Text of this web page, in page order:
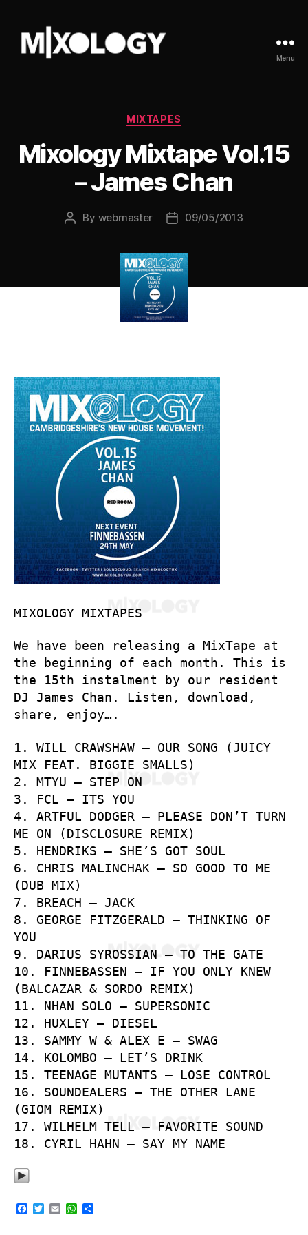
UK
Menu
Categories
MIXTAPES
Mixology Mixtape Vol.15
– James Chan
Post
By webmaster
Post09/05/2013
MIXOLOGY MIXTAPES
We have been releasing a MixTape at
the beginning of each month. This is
the 15th instalment by our resident
DJ James Chan. Listen, download,
share, enjoy….
1. WILL CRAWSHAW – OUR SONG (JUICY
MIX FEAT. BIGGIE SMALLS)
2. MTYU – STEP ON
3. FCL – ITS YOU
4. ARTFUL DODGER – PLEASE DON’T TURN
ME ON (DISCLOSURE REMIX)
5. HENDRIKS – SHE’S GOT SOUL
6. CHRIS MALINCHAK – SO GOOD TO ME
(DUB MIX)
7. BREACH – JACK
8. GEORGE FITZGERALD – THINKING OF
YOU
9. DARIUS SYROSSIAN – TO THE GATE
10. FINNEBASSEN – IF YOU ONLY KNEW
(BALCAZAR & SORDO REMIX)
11. NHAN SOLO – SUPERSONIC
12. HUXLEY – DIESEL
13. SAMMY W & ALEX E – SWAG
14. KOLOMBO – LET’S DRINK
15. TEENAGE MUTANTS – LOSE CONTROL
16. SOUNDEALERS – THE OTHER LANE
(GIOM REMIX)
17. WILHELM TELL – FAVORITE SOUND
18. CYRIL HAHN – SAY MY NAME
F
T
E
W